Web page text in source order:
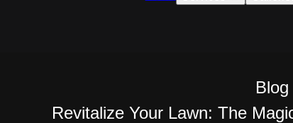
Blog
Revitalize Your Lawn: The